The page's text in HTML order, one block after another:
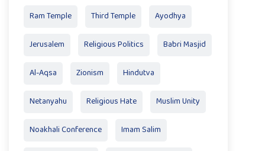
Ram Temple Third Temple Ayodhya
Jerusalem Religious Politics Babri Masjid
Al-Aqsa Zionism Hindutva
Netanyahu Religious Hate Muslim Unity
Noakhali Conference Imam Salim